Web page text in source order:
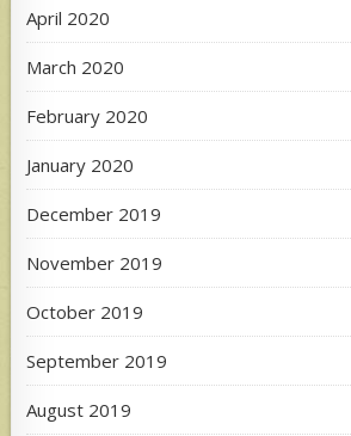
April 2020
March 2020
February 2020
January 2020
December 2019
November 2019
October 2019
September 2019
August 2019